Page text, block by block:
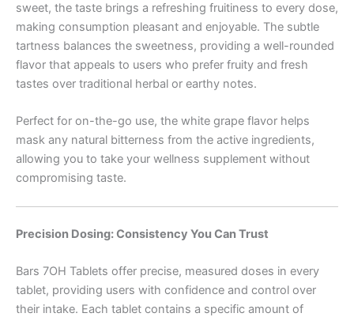
sweet, the taste brings a refreshing fruitiness to every dose,
making consumption pleasant and enjoyable. The subtle
tartness balances the sweetness, providing a well-rounded
flavor that appeals to users who prefer fruity and fresh
tastes over traditional herbal or earthy notes.
Perfect for on-the-go use, the white grape flavor helps
mask any natural bitterness from the active ingredients,
allowing you to take your wellness supplement without
compromising taste.
Precision Dosing: Consistency You Can Trust
Bars 7OH Tablets offer precise, measured doses in every
tablet, providing users with confidence and control over
their intake. Each tablet contains a specific amount of